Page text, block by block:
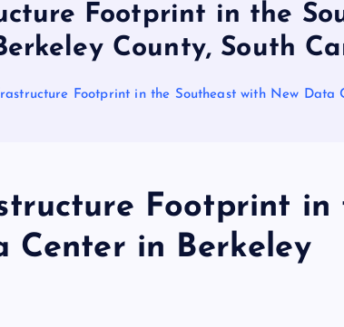
Footprint in the
County, South
Footprint in the Southeast with New Data
Footprint in
Center in Berkeley